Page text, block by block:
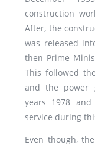
construction
After, the
was released
then Prime
This followed
and the power
years 1978
service during
Even though,